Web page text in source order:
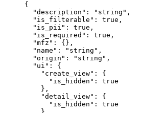
{
  "description"
: "string" ,
  "is_filterable"
: true ,
  "is_pii"
: true ,
  "is_required"
: true ,
  "mfz"
: {},
  "name"
: "string" ,
  "origin"
: "string" ,
  "ui"
: {
    "create_view"
: {
      "is_hidden"
: true
    },
    "detail_view"
: {
      "is_hidden"
: true